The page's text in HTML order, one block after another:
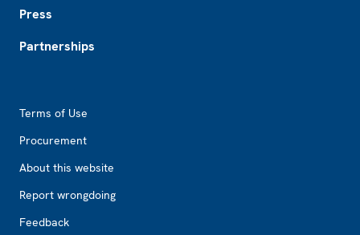
Press
Partnerships
Terms of Use
Procurement
About this website
Report wrongdoing
Feedback